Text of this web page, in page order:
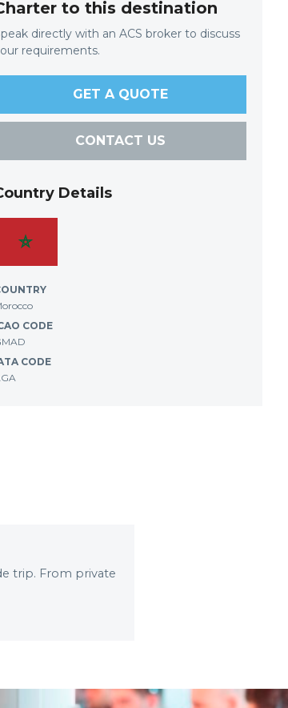
to this destination
directly with an ACS broker to discuss
requirements.
GET A QUOTE
CONTACT US
Details
CODE
CODE
trip. From private